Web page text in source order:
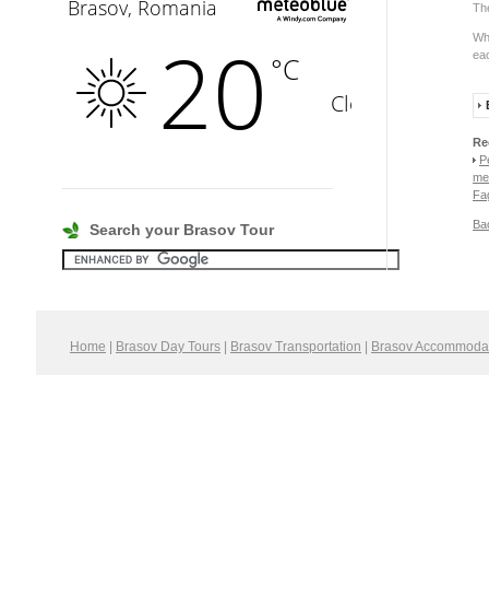
Search your Brasov Tour
Home Brasov Day Tours Brasov Transportation Brasov